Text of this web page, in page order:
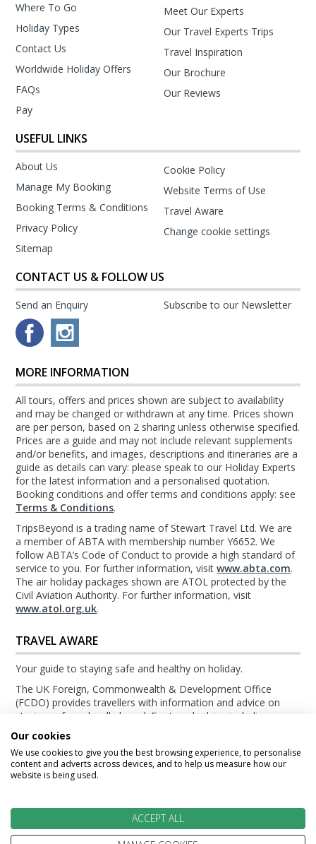
Where To Go
Holiday Types
Contact Us
Worldwide Holiday Offers
FAQs
Pay
Meet Our Experts
Our Travel Experts Trips
Travel Inspiration
Our Brochure
Our Reviews
USEFUL LINKS
About Us
Manage My Booking
Booking Terms & Conditions
Privacy Policy
Sitemap
Cookie Policy
Website Terms of Use
Travel Aware
Change cookie settings
CONTACT US & FOLLOW US
Send an Enquiry Subscribe to our Newsletter
MORE INFORMATION
All tours, offers and prices shown are subject to availability
and may be changed or withdrawn at any time. Prices shown
are per person, based on 2 sharing unless otherwise specified.
Prices are a guide and may not include relevant supplements
and/or benefits, and images, descriptions and itineraries are a
guide as details can vary: please speak to our Holiday Experts
for the latest information and a personalised quotation.
Booking conditions and offer terms and conditions apply: see
Terms & Conditions.
TripsBeyond is a trading name of Stewart Travel Ltd. We are
a member of ABTA with membership number Y6652. We
follow ABTA’s Code of Conduct to provide a high standard of
service to you. For further information, visitwww.abta.com.
The air holiday packages shown are ATOL protected by the
Civil Aviation Authority. For further information, visit
www.atol.org.uk.
TRAVEL AWARE
Your guide to staying safe and healthy on holiday.
The UK Foreign, Commonwealth & Development Office
(FCDO) provides travellers with information and advice on
staying safe and well abroad. For travel advice including
information about security, local laws and the passport, visa
and entry requirements for your holiday destination, visit the
FCDO Travel Aware website. For health information for your
destination, visit theTravel Health Pro website.
Our cookies
We use cookies to give you the best browsing experience, to personalise
content and adverts across devices, and to help us measure how our
website is being used.
ACCEPT ALL